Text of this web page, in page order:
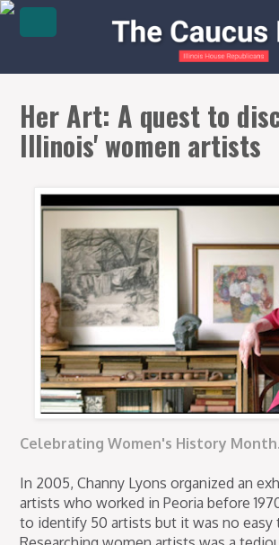
Her Art: A quest to
Illinois' women artists
Celebrating Women's History Month.
In 2005, Channy Lyons organized an
artists who worked in Peoria before
to identify 50 artists but it was no easy